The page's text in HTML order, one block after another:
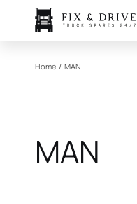
Home / MAN
MAN